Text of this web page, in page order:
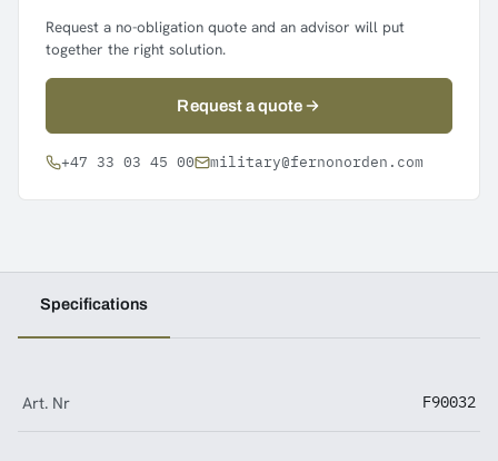
Request a no-obligation quote and an advisor will put
together the right solution.
Request a quote
+47 33 03 45 00 military@fernonorden.com
Specifications
Art. Nr F90032